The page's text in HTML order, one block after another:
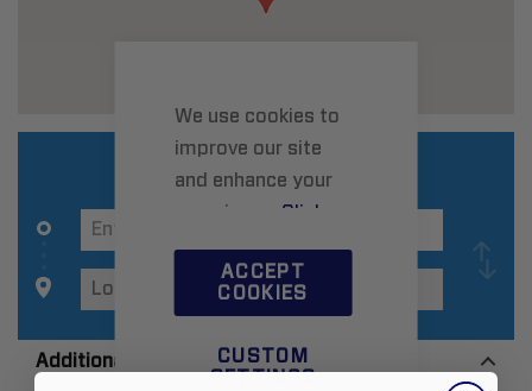
We use cookies to
improve our site
and enhance your
experience. Click
ACCEPT
COOKIES
CUSTOM
SETTINGS
Additional Information